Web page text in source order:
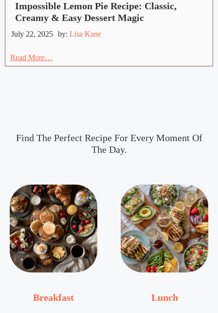
Impossible Lemon Pie Recipe: Classic,
Creamy & Easy Dessert Magic
July 22, 2025 by: Lisa Kane
Read More…
Find The Perfect Recipe For Every Moment Of
The Day.
Breakfast Lunch